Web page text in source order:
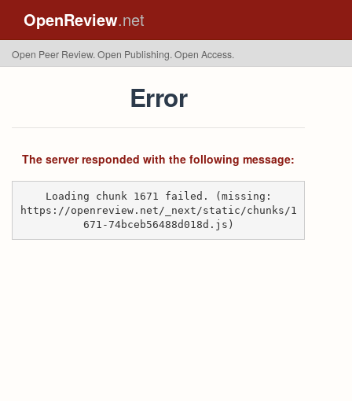
OpenReview.net
Open Peer Review. Open Publishing. Open Access.
Error
The server responded with the following message:
Loading chunk 1671 failed. (missing:
https://openreview.net/_next/static/chunks/1
671-74bceb56488d018d.js)